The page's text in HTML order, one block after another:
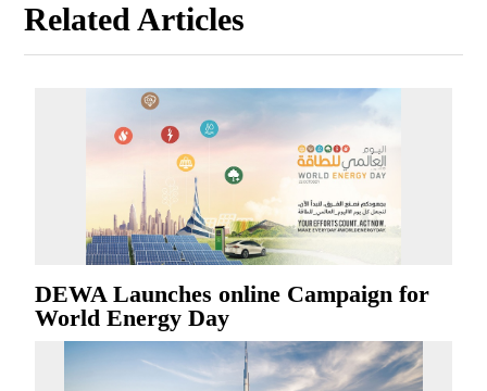
Related Articles
DEWA Launches online Campaign for
World Energy Day